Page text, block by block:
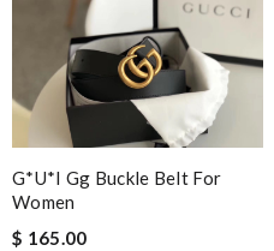
G*u*i Gg Buckle Belt For
Women
$ 165.00